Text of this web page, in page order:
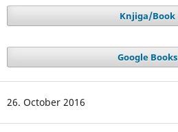
Knjiga/Book
Google Books
26. October 2016